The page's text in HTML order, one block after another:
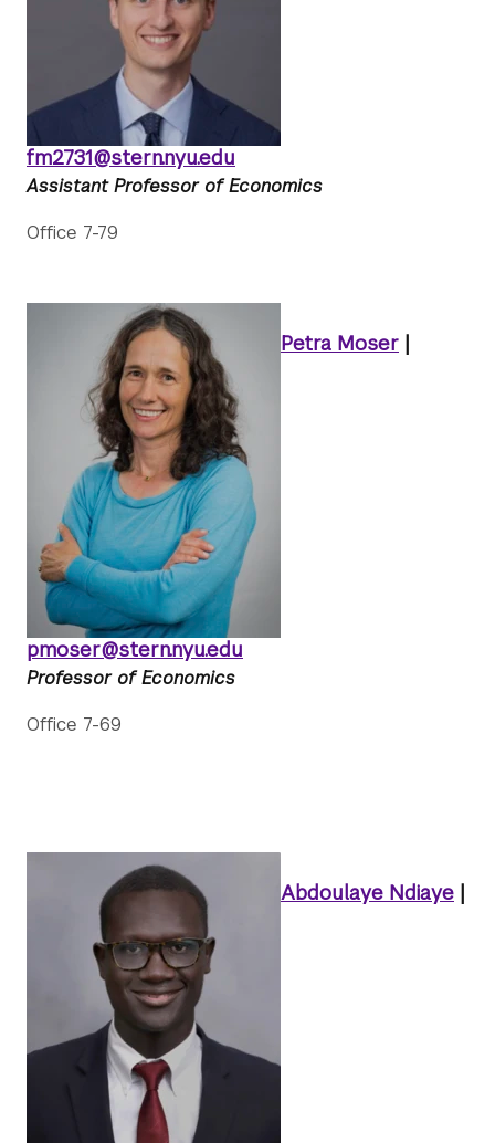
fm2731@stern.nyu.edu
Assistant Professor of Economics
Office 7-79
Petra Moser |
pmoser@stern.nyu.edu
Professor of Economics
Office 7-69
Abdoulaye Ndiaye |